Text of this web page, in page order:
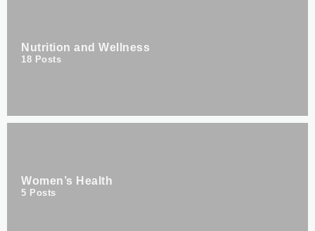
Nutrition and Wellness
18 Posts
Women’s Health
5 Posts